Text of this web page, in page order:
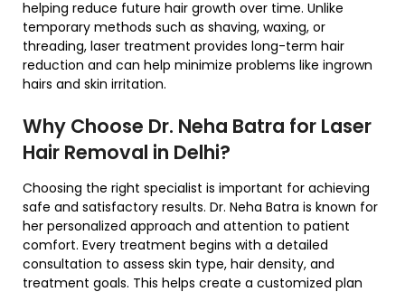
helping reduce future hair growth over time. Unlike
temporary methods such as shaving, waxing, or
threading, laser treatment provides long-term hair
reduction and can help minimize problems like ingrown
hairs and skin irritation.
Why Choose Dr. Neha Batra for Laser
Hair Removal in Delhi?
Choosing the right specialist is important for achieving
safe and satisfactory results. Dr. Neha Batra is known for
her personalized approach and attention to patient
comfort. Every treatment begins with a detailed
consultation to assess skin type, hair density, and
treatment goals. This helps create a customized plan